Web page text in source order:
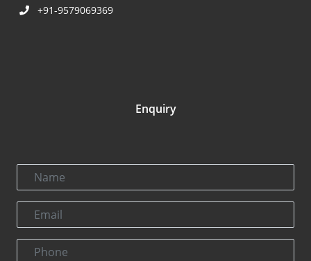
+91-9579069369
Enquiry